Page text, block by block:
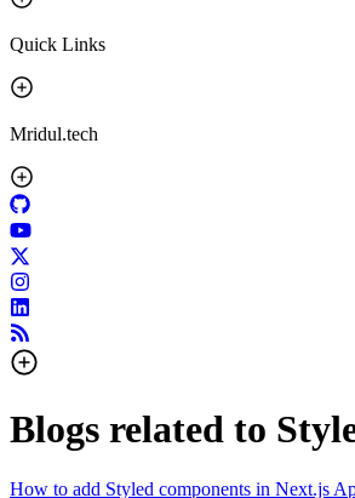
Quick Links
Mridul.tech
Blogs related to
How to add Styled components in Next.js